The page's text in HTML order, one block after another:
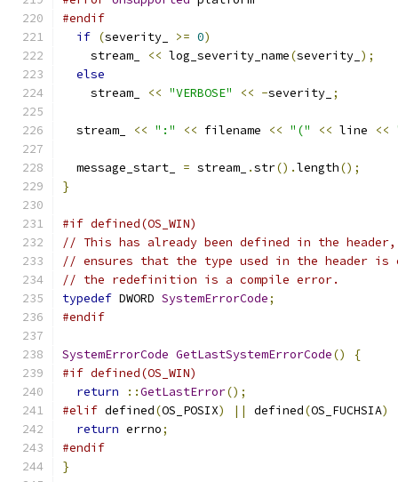
#endif
if (severity_ >= 0)
    stream_
<< log_severity_name(severity_ );
else
    stream_
<< "VERBOSE" << -severity_ ;
  stream_
<< ":" << filename << "(" << line <<
  message_start_
= stream_ .str().length();
}
#if defined(OS_WIN)
// This has already been defined in the header,
// ensures that the type used in the header is
// the redefinition is a compile error.
typedef DWORD SystemErrorCode;
#endif
SystemErrorCode GetLastSystemErrorCode()
{
#if defined(OS_WIN)
return
::GetLastError();
#elif defined(OS_POSIX) || defined(OS_FUCHSIA)
return errno;
#endif
}